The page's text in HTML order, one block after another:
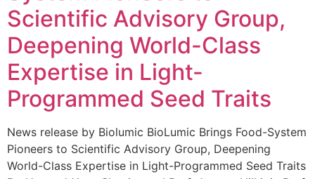
Scientific Advisory Group,
Deepening World-Class
Expertise in Light-
Programmed Seed Traits
News release by Biolumic BioLumic Brings Food-System
Pioneers to Scientific Advisory Group, Deepening
World-Class Expertise in Light-Programmed Seed Traits